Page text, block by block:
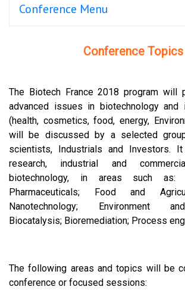
Conference Menu
Conference Topics
The Biotech France 2018 program will
advanced issues in biotechnology
(health, cosmetics, food, energy,
will be discussed by a selected
scientists, Industrials and Investors.
research, industrial and
biotechnology, in areas such as:
Pharmaceuticals; Food and
Nanotechnology; Environment
Biocatalysis; Bioremediation; Process
The following areas and topics will be
conference or focused sessions: